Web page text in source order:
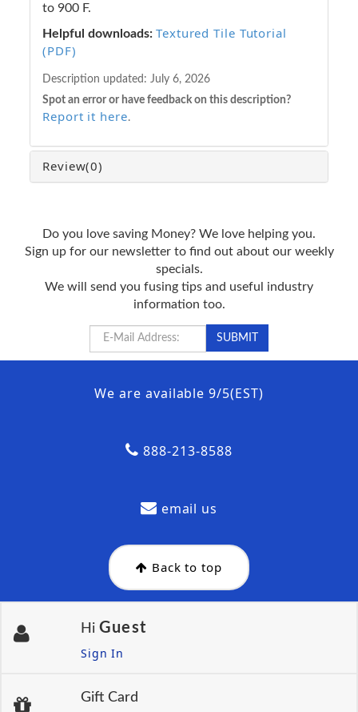
to 900 F.
Helpful downloads: Textured Tile Tutorial
(PDF)
Description updated: July 6, 2026
Spot an error or have feedback on this description?
Report it here.
Review(0)
Do you love saving Money? We love helping you.
Sign up for our newsletter to find out about our weekly
specials.
We will send you fusing tips and useful industry
information too.
We are available 9/5(EST)
888-213-8588
email us
Back to top
Hi Guest
Sign In
Gift Card